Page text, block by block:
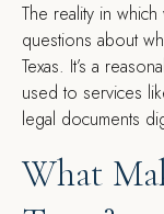
The reality in
questions about
Texas. It’s a
used to services
legal documents
What